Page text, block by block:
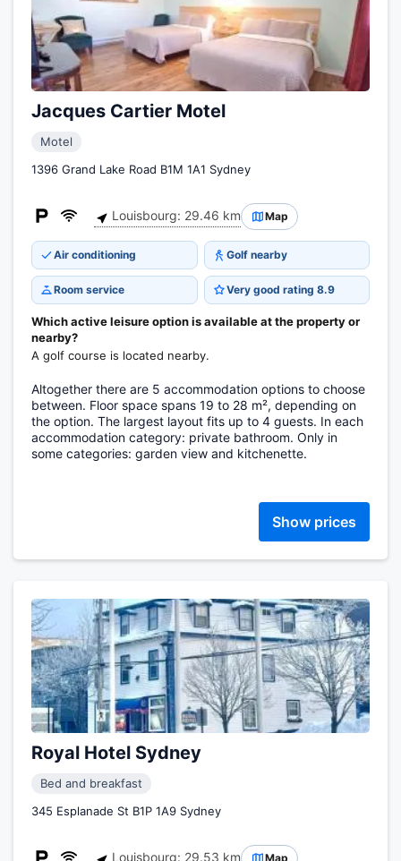
Jacques Cartier Motel
Motel
1396 Grand Lake Road B1M 1A1 Sydney
Louisbourg: 29.46 km Map
Air conditioning Golf nearby
Room service Very good rating 8.9
Which active leisure option is available at the property or
nearby?
A golf course is located nearby.
Altogether there are 5 accommodation options to choose
between. Floor space spans 19 to 28 m², depending on
the option. The largest layout fits up to 4 guests. In each
accommodation category: private bathroom. Only in
some categories: garden view and kitchenette.
Show prices
Royal Hotel Sydney
Bed and breakfast
345 Esplanade St B1P 1A9 Sydney
Louisbourg: 29.53 km Map